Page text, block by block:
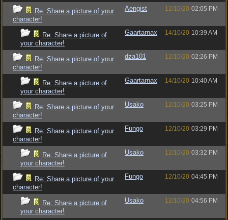
Re: Share a picture of your
character!
Aengist 12/10/20 02:05 PM
Re: Share a picture of
your character!
Gaartarnax 14/10/20 10:39 AM
Re: Share a picture of your
character!
dza101 12/10/20 02:26 PM
Re: Share a picture of
your character!
Gaartarnax 14/10/20 10:40 AM
Re: Share a picture of your
character!
Usako 12/10/20 03:25 PM
Re: Share a picture of your
character!
Fungo 12/10/20 03:29 PM
Re: Share a picture of
your character!
Usako 12/10/20 03:32 PM
Re: Share a picture of your
character!
Fungo 12/10/20 04:45 PM
Re: Share a picture of
your character!
Usako 12/10/20 04:56 PM